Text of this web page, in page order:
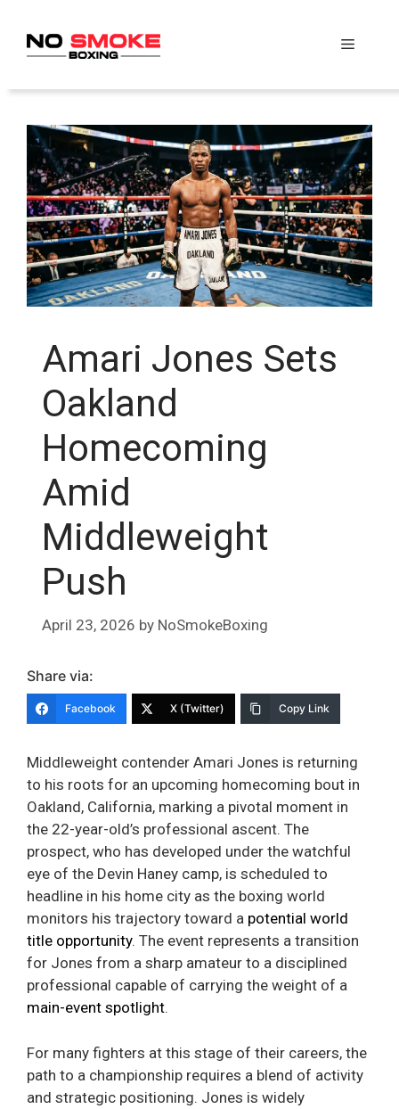
content
Menu
Amari Jones Sets
Oakland
Homecoming
Amid
Middleweight
Push
April 23, 2026 by NoSmokeBoxing
Share via:
Facebook X (Twitter) Copy Link
Middleweight contender Amari Jones is returning
to his roots for an upcoming homecoming bout in
Oakland, California, marking a pivotal moment in
the 22-year-old’s professional ascent. The
prospect, who has developed under the watchful
eye of the Devin Haney camp, is scheduled to
headline in his home city as the boxing world
monitors his trajectory toward a potential world
title opportunity. The event represents a transition
for Jones from a sharp amateur to a disciplined
professional capable of carrying the weight of a
main-event spotlight.
For many fighters at this stage of their careers, the
path to a championship requires a blend of activity
and strategic positioning. Jones is widely